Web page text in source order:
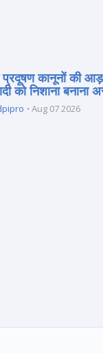
प्रदूषण कानूनों की
को निशाना बनाना
Aug 07 2026